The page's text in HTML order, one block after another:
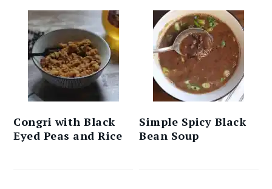
Congri with Black
Eyed Peas and Rice
Simple Spicy Black
Bean Soup